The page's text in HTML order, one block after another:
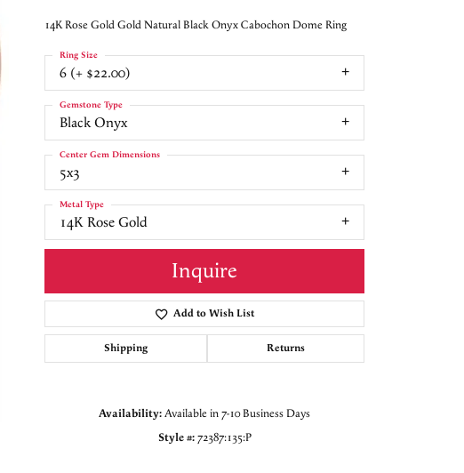
14K Rose Gold Gold Natural Black Onyx Cabochon Dome Ring
6 (+ $22.00)
Ring Size
Black Onyx
Gemstone Type
5x3
Center Gem Dimensions
14K Rose Gold
Metal Type
Inquire
Add to Wish List
Shipping Returns
Availability:Available in 7-10 Business Days
Style #: 72387:135:P